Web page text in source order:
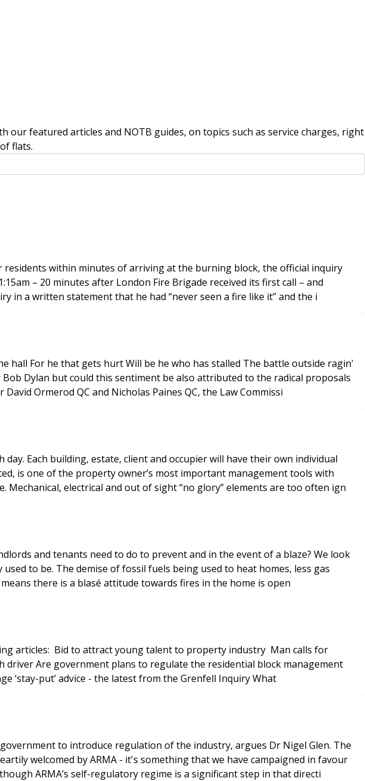
featured articles and NOTB guides, on topics such as service charges, right
flats.
residents within minutes of arriving at the burning block, the official inquiry
– 20 minutes after London Fire Brigade received its first call – and
in a written statement that he had “never seen a fire like it” and the i
Ormerod QC and Nicholas Paines QC, the Law Commissi
Each building, estate, client and occupier will have their own individual
is one of the property owner’s most important management tools with
electrical and out of sight “no glory” elements are too often ign
and tenants need to do to prevent and in the event of a blaze? We look
to be. The demise of fossil fuels being used to heat homes, less gas
there is a blasé attitude towards fires in the home is open
sector welcome or a burden? What you need to know about flat fires Fire officer begged to change ‘stay-put’ advice - the latest from the Grenfell Inquiry What
welcomed by ARMA - it's something that we have campaigned in favour
ARMA’s self-regulatory regime is a significant step in that directi